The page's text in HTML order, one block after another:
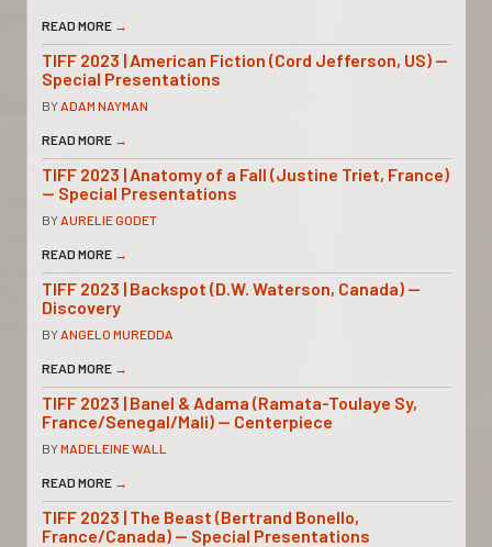
READ MORE →
TIFF 2023 | American Fiction (Cord Jefferson, US) —
Special Presentations
BYADAM NAYMAN
READ MORE →
TIFF 2023 | Anatomy of a Fall (Justine Triet, France)
— Special Presentations
BYAURELIE GODET
READ MORE →
TIFF 2023 | Backspot (D.W. Waterson, Canada) —
Discovery
BYANGELO MUREDDA
READ MORE →
TIFF 2023 | Banel & Adama (Ramata-Toulaye Sy,
France/Senegal/Mali) — Centerpiece
BYMADELEINE WALL
READ MORE →
TIFF 2023 | The Beast (Bertrand Bonello,
France/Canada) — Special Presentations